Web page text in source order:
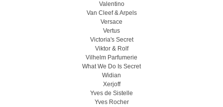
Valentino
Van Cleef & Arpels
Versace
Vertus
Victoria's Secret
Viktor & Rolf
Vilhelm Parfumerie
What We Do Is Secret
Widian
Xerjoff
Yves de Sistelle
Yves Rocher